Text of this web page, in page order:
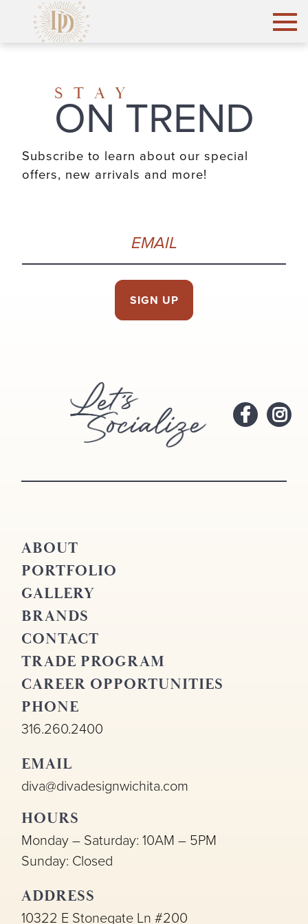
STAY
ON TREND
Subscribe to learn about our special
offers, new arrivals and more!
ABOUT
PORTFOLIO
GALLERY
BRANDS
CONTACT
TRADE PROGRAM
CAREER OPPORTUNITIES
PHONE
316.260.2400
EMAIL
diva@divadesignwichita.com
HOURS
Monday – Saturday: 10AM – 5PM
Sunday: Closed
ADDRESS
10322 E Stonegate Ln #200